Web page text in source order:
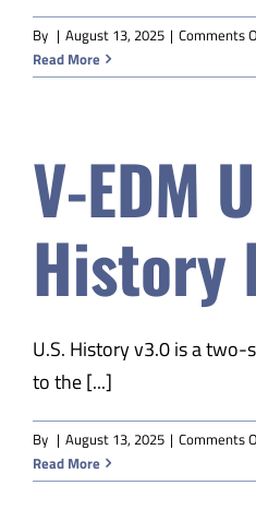
By | August 13, 2025 | Comments
Read More
V-EDM
History
U.S. History v3.0 is a two-
to the [...]
By | August 13, 2025 | Comments
Read More